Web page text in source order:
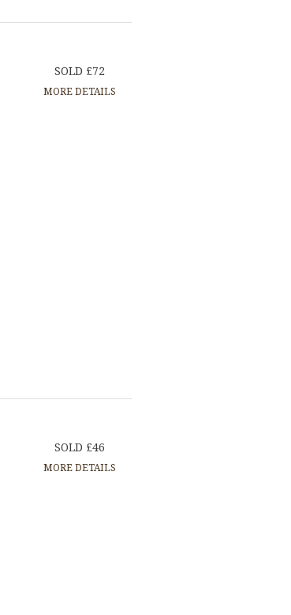
SOLD £72
MORE DETAILS
SOLD £46
MORE DETAILS